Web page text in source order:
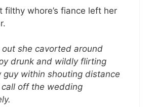
filthy whore’s fiance left her
she cavorted around
drunk and wildly flirting
guy within shouting distance
off the wedding